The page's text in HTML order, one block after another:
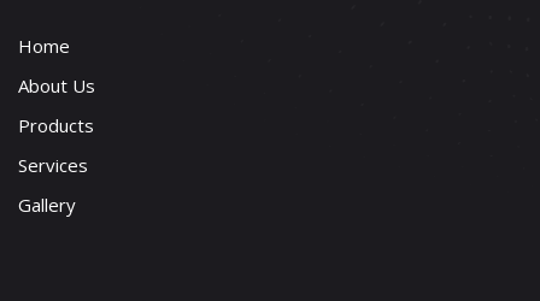
Home
About Us
Products
Services
Gallery